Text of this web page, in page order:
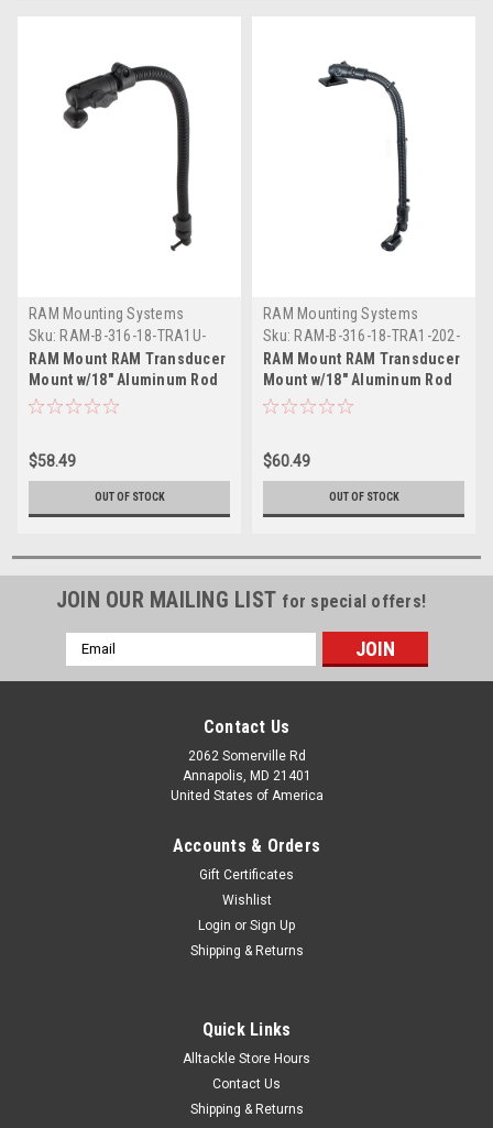
RAM Mounting Systems
Sku: RAM-B-316-18-TRA1U-
RAM
RAM Mount RAM Transducer
Mount w/18" Aluminum Rod
Diamond Base
$58.49
OUT OF STOCK
RAM Mounting Systems
Sku: RAM-B-316-18-TRA1-202-
225-RAM
RAM Mount RAM Transducer
Mount w/18" Aluminum Rod
2" x 2.5" Base
$60.49
OUT OF STOCK
JOIN OUR MAILING LIST for special offers!
Email
Address
Contact Us
2062 Somerville Rd
Annapolis, MD 21401
United States of America
Accounts & Orders
Gift Certificates
Wishlist
Login or Sign Up
Shipping & Returns
Quick Links
Alltackle Store Hours
Contact Us
Shipping & Returns